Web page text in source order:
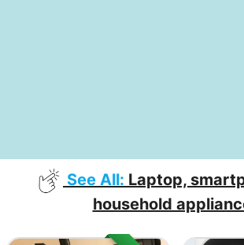
See All: Laptop,
household